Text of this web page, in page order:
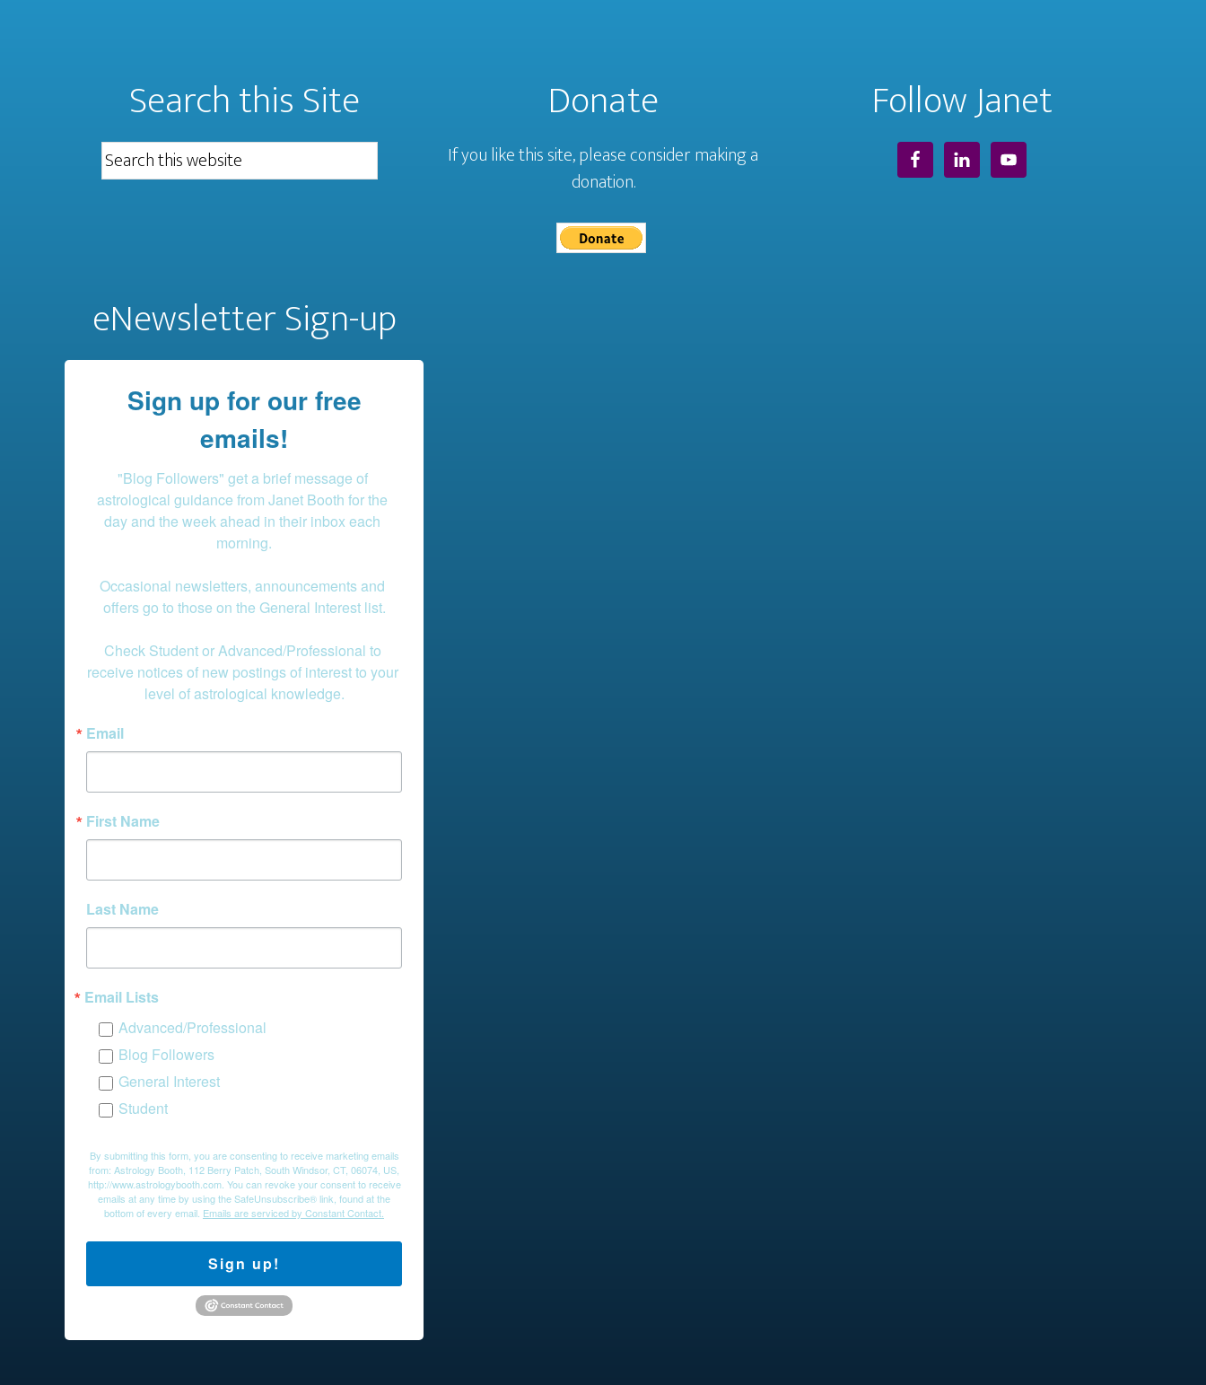
Search this Site Donate
If you like this site, please consider making a
donation.
Follow Janet
eNewsletter Sign-up
Sign up for our free
emails!
"Blog Followers" get a brief message of
astrological guidance from Janet Booth for the
day and the week ahead in their inbox each
morning.
Occasional newsletters, announcements and
offers go to those on the General Interest list.
Check Student or Advanced/Professional to
receive notices of new postings of interest to your
level of astrological knowledge.
Email
First Name
Last Name
Email Lists
Advanced/Professional
Blog Followers
General Interest
Student
By submitting this form, you are consenting to receive marketing emails
from: Astrology Booth, 112 Berry Patch, South Windsor, CT, 06074, US,
http://www.astrologybooth.com. You can revoke your consent to receive
emails at any time by using the SafeUnsubscribe® link, found at the
bottom of every email. Emails are serviced by Constant Contact.
Sign up!